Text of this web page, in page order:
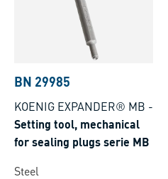
BN 29985
KOENIG EXPANDER® MB -
Setting tool, mechanical
for sealing plugs serie MB
Steel